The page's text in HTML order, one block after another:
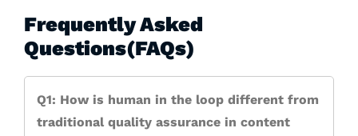
Frequently Asked
Questions(FAQs)
Q1: How is human in the loop different from
traditional quality assurance in content